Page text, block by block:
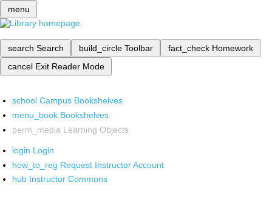
menu
search Search build_circle Toolbar fact_check Homework
cancel Exit Reader Mode
school Campus Bookshelves
menu_book Bookshelves
perm_media Learning Objects
login Login
how_to_reg Request Instructor Account
hub Instructor Commons